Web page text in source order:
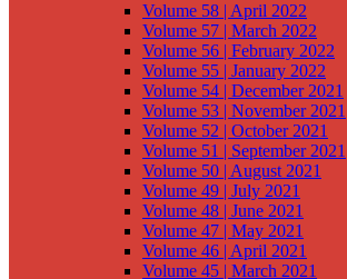
Volume 58 | April 2022
Volume 57 | March 2022
Volume 56 | February 2022
Volume 55 | January 2022
Volume 54 | December 2021
Volume 53 | November 2021
Volume 52 | October 2021
Volume 51 | September 2021
Volume 50 | August 2021
Volume 49 | July 2021
Volume 48 | June 2021
Volume 47 | May 2021
Volume 46 | April 2021
Volume 45 | March 2021